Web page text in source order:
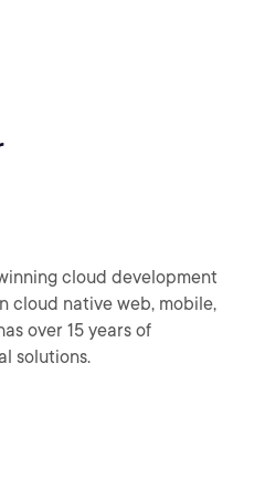
cloud development
cloud native web, mobile,
over 15 years of
solutions.